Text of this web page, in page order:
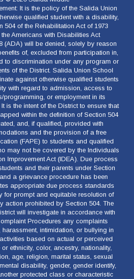
It is the policy of the Salida Union
qualified student with a disability,
504 of the Rehabilitation Act of 1973
Americans with Disabilities Act
(ADA) will be denied, solely by reason
of, excluded from participation in,
to discrimination under any program or
of the District. Salida Union School
against otherwise qualified students
with regard to admission, access to
programming, or employment in its
is the intent of the District to ensure that
within the definition of Section 504
and, if qualified, provided with
and the provision of a free
(FAPE) to students and qualified
may not be covered by the Individuals
Improvement Act (IDEA). Due process
and their parents under Section
a grievance procedure has been
appropriate due process standards
for prompt and equitable resolution of
action prohibited by Section 504. The
will investigate in accordance with
Procedures any complaints
intimidation, or bullying in
based on actual or perceived
ethnicity, color, ancestry, nationality,
age, religion, marital status, sexual
disability, gender, gender identify,
protected class or characteristic